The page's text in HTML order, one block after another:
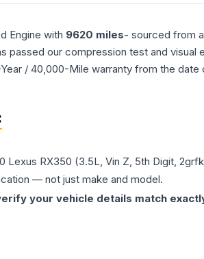
Engine with 9620 miles- sourced from
passed our compression test and visual
/ 40,000-Mile warranty from the date
Lexus RX350 (3.5L, Vin Z, 5th Digit,
— not just make and model.
your vehicle details match